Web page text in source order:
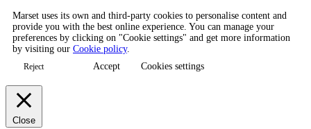
Marset uses its own and third-party cookies to personalise content and
provide you with the best online experience. You can manage your
preferences by clicking on "Cookie settings" and get more information
by visiting our Cookie policy.
Reject Accept Cookies settings
Close